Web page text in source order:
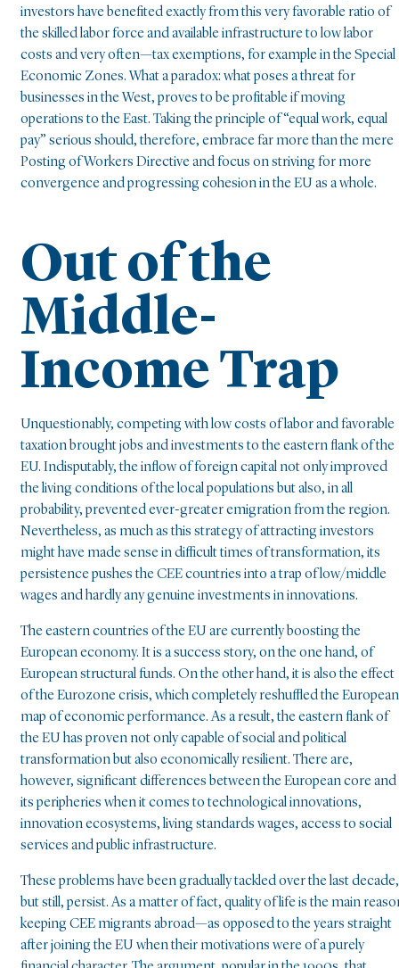
investors have benefited exactly from this very favorable ratio of
the skilled labor force and available infrastructure to low labor
costs and very often—tax exemptions, for example in the Special
Economic Zones. What a paradox: what poses a threat for
businesses in the West, proves to be profitable if moving
operations to the East. Taking the principle of “equal work, equal
pay” serious should, therefore, embrace far more than the mere
Posting of Workers Directive and focus on striving for more
convergence and progressing cohesion in the EU as a whole.
Out of the
Middle-
Income Trap
Unquestionably, competing with low costs of labor and favorable
taxation brought jobs and investments to the eastern flank of the
EU. Indisputably, the inflow of foreign capital not only improved
the living conditions of the local populations but also, in all
probability, prevented ever-greater emigration from the region.
Nevertheless, as much as this strategy of attracting investors
might have made sense in difficult times of transformation, its
persistence pushes the CEE countries into a trap of low/middle
wages and hardly any genuine investments in innovations.
The eastern countries of the EU are currently boosting the
European economy. It is a success story, on the one hand, of
European structural funds. On the other hand, it is also the effect
of the Eurozone crisis, which completely reshuffled the European
map of economic performance. As a result, the eastern flank of
the EU has proven not only capable of social and political
transformation but also economically resilient. There are,
however, significant differences between the European core and
its peripheries when it comes to technological innovations,
innovation ecosystems, living standards wages, access to social
services and public infrastructure.
These problems have been gradually tackled over the last decade,
but still, persist. As a matter of fact, quality of life is the main
keeping CEE migrants abroad—as opposed to the years straight
after joining the EU when their motivations were of a purely